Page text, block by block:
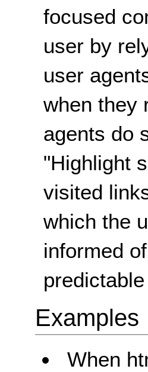
focused
user by
user
when they
agents do
"Highlight
visited
which the
informed
predictable
Examples
When